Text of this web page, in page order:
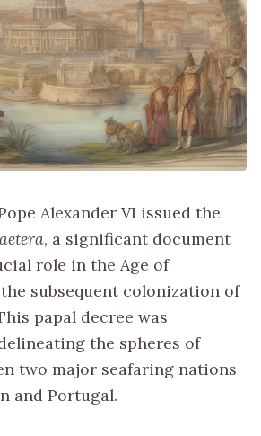
Alexander VI issued the
, a significant document
role in the Age of
subsequent colonization of
papal decree was
the spheres of
two major seafaring nations
and Portugal.